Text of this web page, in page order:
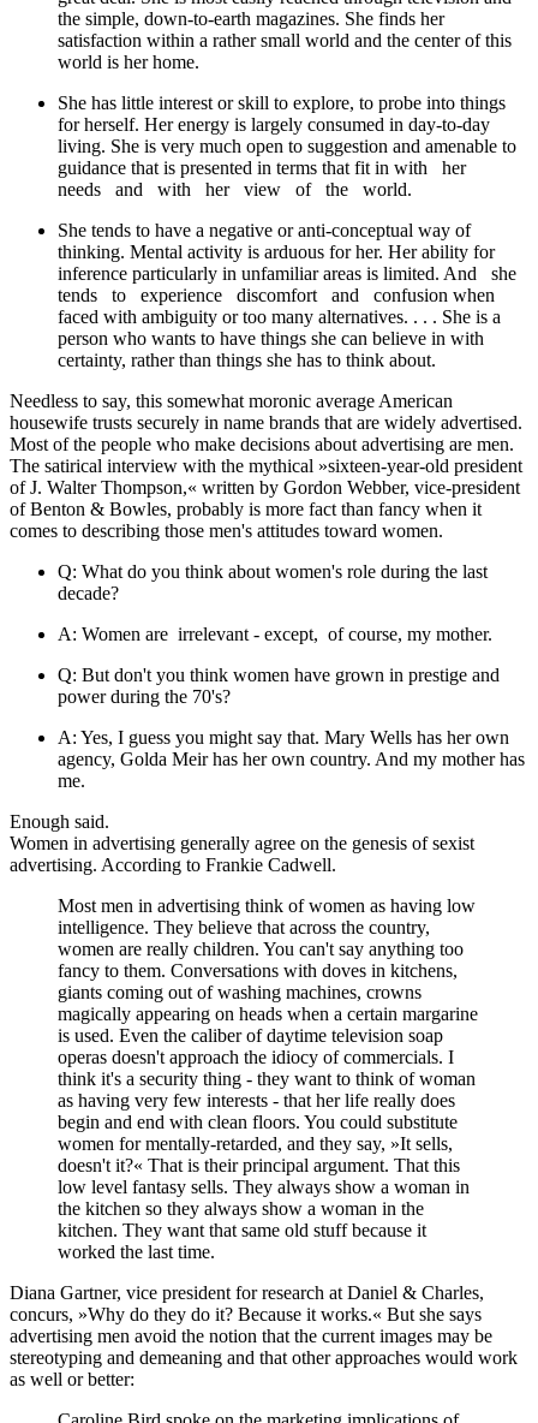
the simple, down-to-earth magazines. She finds her
satisfaction within a rather small world and the center of this
world is her home.
She has little interest or skill to explore, to probe into things
for herself. Her energy is largely consumed in day-to-day
living. She is very much open to suggestion and amenable to
guidance that is presented in terms that fit in with her
needs and with her view of the world.
She tends to have a negative or anti-conceptual way of
thinking. Mental activity is arduous for her. Her ability for
inference particularly in unfamiliar areas is limited. And she
tends to experience discomfort and confusion when
faced with ambiguity or too many alternatives. . . . She is a
person who wants to have things she can believe in with
certainty, rather than things she has to think about.
Needless to say, this somewhat moronic average American
housewife trusts securely in name brands that are widely advertised.
Most of the people who make decisions about advertising are men.
The satirical interview with the mythical »sixteen-year-old president
of J. Walter Thompson,« written by Gordon Webber, vice-president
of Benton & Bowles, probably is more fact than fancy when it
comes to describing those men's attitudes toward women.
Q: What do you think about women's role during the last
decade?
A: Women are irrelevant - except, of course, my mother.
Q: But don't you think women have grown in prestige and
power during the 70's?
A: Yes, I guess you might say that. Mary Wells has her own
agency, Golda Meir has her own country. And my mother has
me.
Enough said.
Women in advertising generally agree on the genesis of sexist
advertising. According to Frankie Cadwell.
Most men in advertising think of women as having low
intelligence. They believe that across the country,
women are really children. You can't say anything too
fancy to them. Conversations with doves in kitchens,
giants coming out of washing machines, crowns
magically appearing on heads when a certain margarine
is used. Even the caliber of daytime television soap
operas doesn't approach the idiocy of commercials. I
think it's a security thing - they want to think of woman
as having very few interests - that her life really does
begin and end with clean floors. You could substitute
women for mentally-retarded, and they say, »It sells,
doesn't it?« That is their principal argument. That this
low level fantasy sells. They always show a woman in
the kitchen so they always show a woman in the
kitchen. They want that same old stuff because it
worked the last time.
Diana Gartner, vice president for research at Daniel & Charles,
concurs, »Why do they do it? Because it works.« But she says
advertising men avoid the notion that the current images may be
stereotyping and demeaning and that other approaches would work
as well or better: